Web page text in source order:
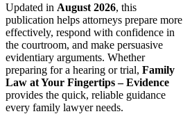
Updated in August 2026, this
publication helps attorneys prepare more
effectively, respond with confidence in
the courtroom, and make persuasive
evidentiary arguments. Whether
preparing for a hearing or trial, Family
Law at Your Fingertips – Evidence
provides the quick, reliable guidance
every family lawyer needs.